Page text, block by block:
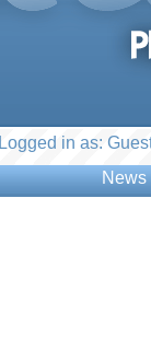
Logged in as:
News